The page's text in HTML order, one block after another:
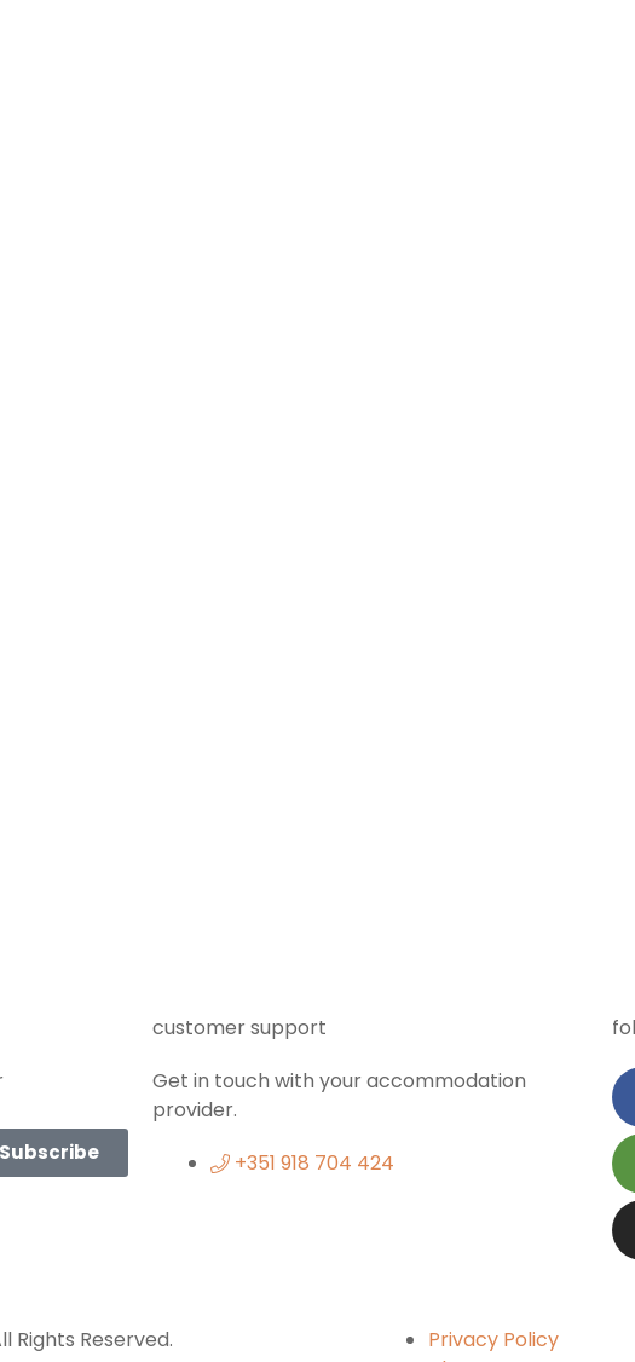
customer support
Get in touch with your accommodation
provider.
+351 918 704 424
Rights Reserved.
Privacy Policy